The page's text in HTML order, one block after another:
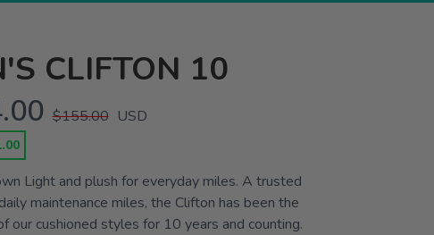
CLIFTON 10
$155.00 USD
Light and plush for everyday miles. A trusted
maintenance miles, the Clifton has been the
our cushioned styles for 10 years and counting.